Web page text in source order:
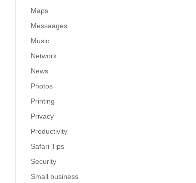
Maps
Messaages
Music
Network
News
Photos
Printing
Privacy
Productivity
Safari Tips
Security
Small business